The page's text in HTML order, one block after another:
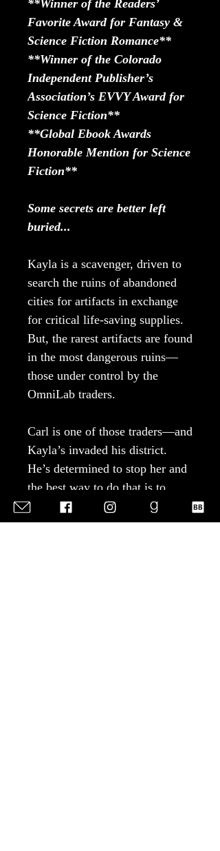
**Winner of the Readers’
Favorite Award for Fantasy &
Science Fiction Romance**
**Winner of the Colorado
Independent Publisher’s
Association’s EVVY Award for
Science Fiction**
**Global Ebook Awards
Honorable Mention for Science
Fiction**
Some secrets are better left
buried...
Kayla is a scavenger, driven to
search the ruins of abandoned
cities for artifacts in exchange
for critical life-saving supplies.
But, the rarest artifacts are found
in the most dangerous ruins—
those under control by the
OmniLab traders.
Carl is one of those traders—and
Kayla’s invaded his district.
He’s determined to stop her and
the best way to do that is to
recruit her. The only problem?